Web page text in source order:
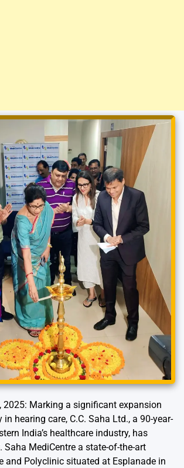
2025: Marking a significant expansion
hearing care, C.C. Saha Ltd., a 90-year-
India’s healthcare industry, has
Saha MediCentre a state-of-the-art
and Polyclinic situated at Esplanade in